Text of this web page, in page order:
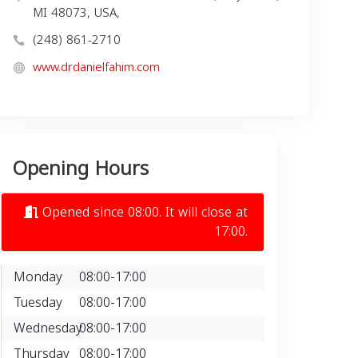
MI 48073, USA,
(248) 861-2710
www.drdanielfahim.com
Opening Hours
Opened since 08:00. It will close at
17:00.
Monday
08:00-17:00
Tuesday
08:00-17:00
Wednesday08:00-17:00